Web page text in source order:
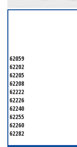
62059
62202
62205
62208
62222
62226
62240
62255
62260
62282